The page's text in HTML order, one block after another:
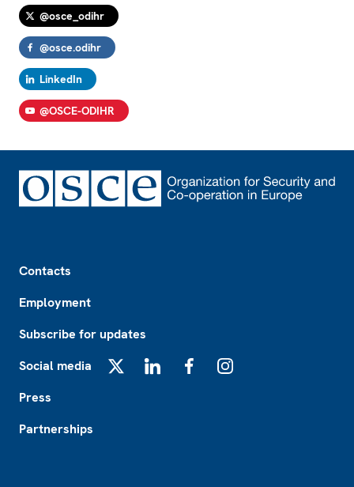
@osce_odihr
@osce.odihr
LinkedIn
@OSCE-ODIHR
Contacts
Employment
Subscribe for updates
Social media
Press
Partnerships